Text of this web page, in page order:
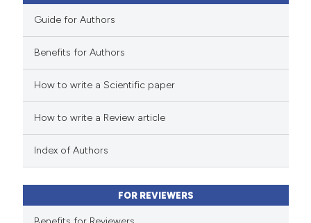
how this article has been
scite.ai
shows how a scientific paper
mentions, or contrasts
claim, and a label
Guide for Authors
Benefits for Authors
How to write a Scientific paper
How to write a Review article
Index of Authors
FOR REVIEWERS